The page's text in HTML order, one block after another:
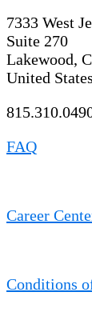
7333 West
Suite 270
Lakewood,
United States
FAQ
Career
Conditions